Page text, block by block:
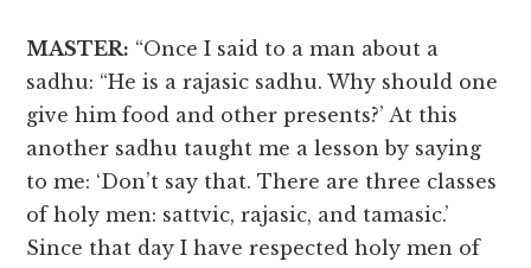
MASTER: “Once I said to a man about a
sadhu: “He is a rajasic sadhu. Why should one
give him food and other presents?’ At this
another sadhu taught me a lesson by saying
to me: ‘Don’t say that. There are three classes
of holy men: sattvic, rajasic, and tamasic.’
Since that day I have respected holy men of